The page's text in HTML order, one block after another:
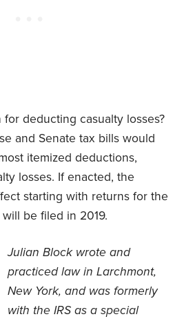
for deducting casualty losses?
and Senate tax bills would
itemized deductions,
losses. If enacted, the
starting with returns for the
be filed in 2019.
Julian Block wrote and
practiced law in Larchmont,
New York, and was formerly
with the IRS as a special